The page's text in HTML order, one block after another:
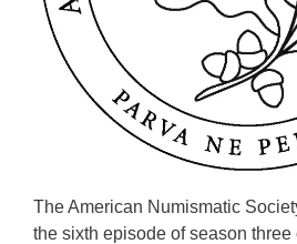
The American Numismatic
the sixth episode of season